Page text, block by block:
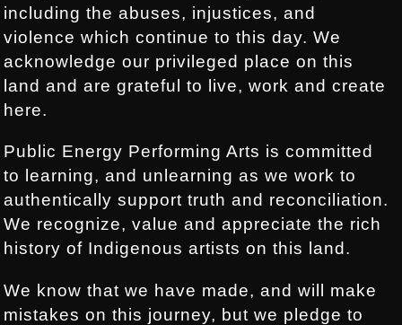
including the abuses, injustices, and
violence which continue to this day. We
acknowledge our privileged place on this
land and are grateful to live, work and create
here.
Public Energy Performing Arts is committed
to learning, and unlearning as we work to
authentically support truth and reconciliation.
We recognize, value and appreciate the rich
history of Indigenous artists on this land.
We know that we have made, and will make
mistakes on this journey, but we pledge to